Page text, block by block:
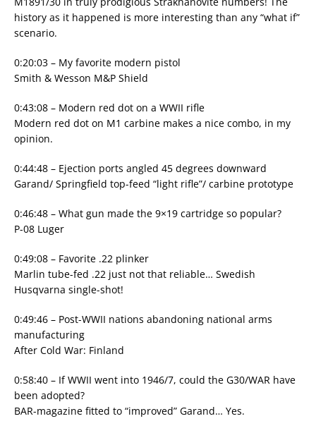
history as it happened is more interesting than any “what if”
scenario.
0:20:03 – My favorite modern pistol
Smith & Wesson M&P Shield
0:43:08 – Modern red dot on a WWII rifle
Modern red dot on M1 carbine makes a nice combo, in my
opinion.
0:44:48 – Ejection ports angled 45 degrees downward
Garand/ Springfield top-feed “light rifle”/ carbine prototype
0:46:48 – What gun made the 9×19 cartridge so popular?
P-08 Luger
0:49:08 – Favorite .22 plinker
Marlin tube-fed .22 just not that reliable… Swedish
Husqvarna single-shot!
0:49:46 – Post-WWII nations abandoning national arms
manufacturing
After Cold War: Finland
0:58:40 – If WWII went into 1946/7, could the G30/WAR have
been adopted?
BAR-magazine fitted to “improved” Garand… Yes.